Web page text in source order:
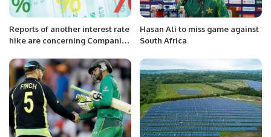
Reports of another interest rate
hike are concerning Companies
rising interest rates.
Hasan Ali to miss game against
South Africa